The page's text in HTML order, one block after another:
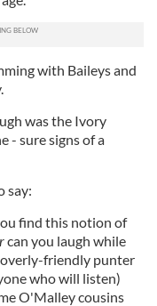
with Baileys and
was the Ivory
- sure signs of a
say:
find this notion of
can you laugh while
friendly punter
who will listen)
O'Malley cousins